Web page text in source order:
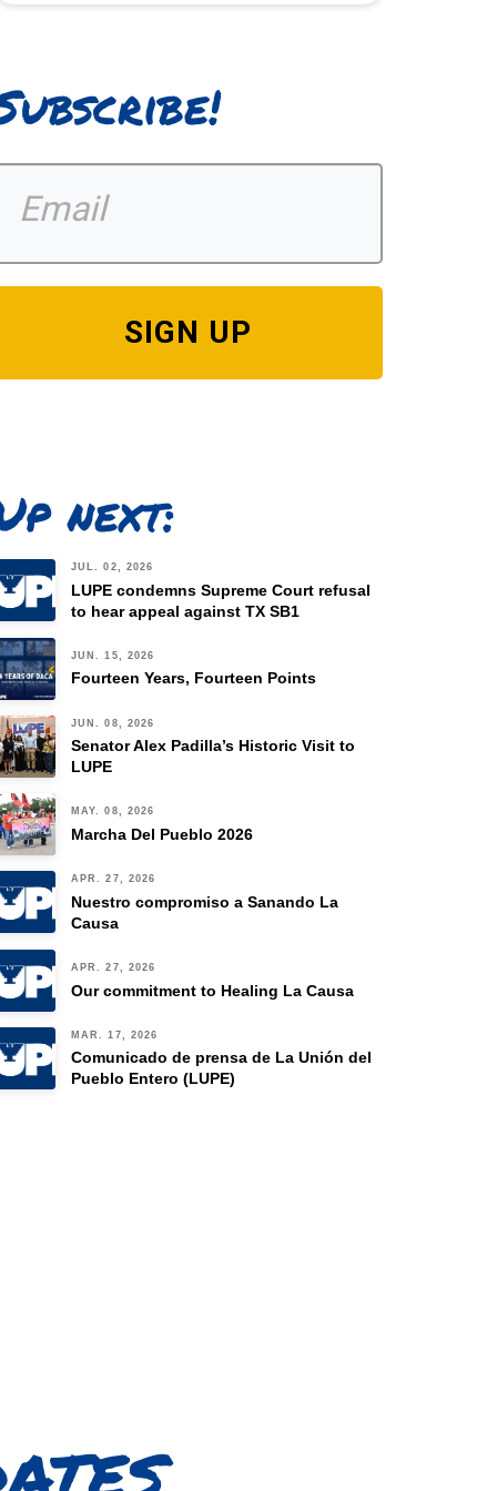
SIGN UP
next:
JUL. 02, 2026
LUPE condemns Supreme Court refusal
to hear appeal against TX SB1
JUN. 15, 2026
Fourteen Years, Fourteen Points
JUN. 08, 2026
Senator Alex Padilla’s Historic Visit to
LUPE
MAY. 08, 2026
Marcha Del Pueblo 2026
APR. 27, 2026
Nuestro compromiso a Sanando La
Causa
APR. 27, 2026
Our commitment to Healing La Causa
MAR. 17, 2026
Comunicado de prensa de La Unión del
Pueblo Entero (LUPE)